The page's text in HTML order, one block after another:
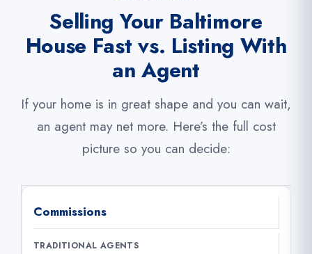
Selling Your Baltimore
House Fast vs. Listing With
an Agent
If your home is in great shape and you can wait,
an agent may net more. Here’s the full cost
picture so you can decide:
Commissions